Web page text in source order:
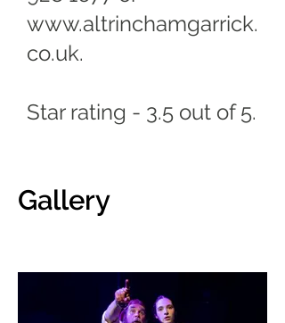
www.altrinchamgarrick.
co.uk.
Star rating - 3.5 out of 5.
Gallery